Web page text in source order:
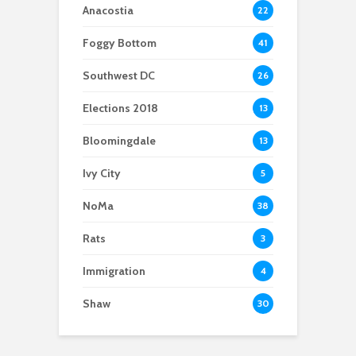
Anacostia 22
Foggy Bottom 41
Southwest DC 26
Elections 2018 13
Bloomingdale 13
Ivy City 5
NoMa 38
Rats 3
Immigration 4
Shaw 30